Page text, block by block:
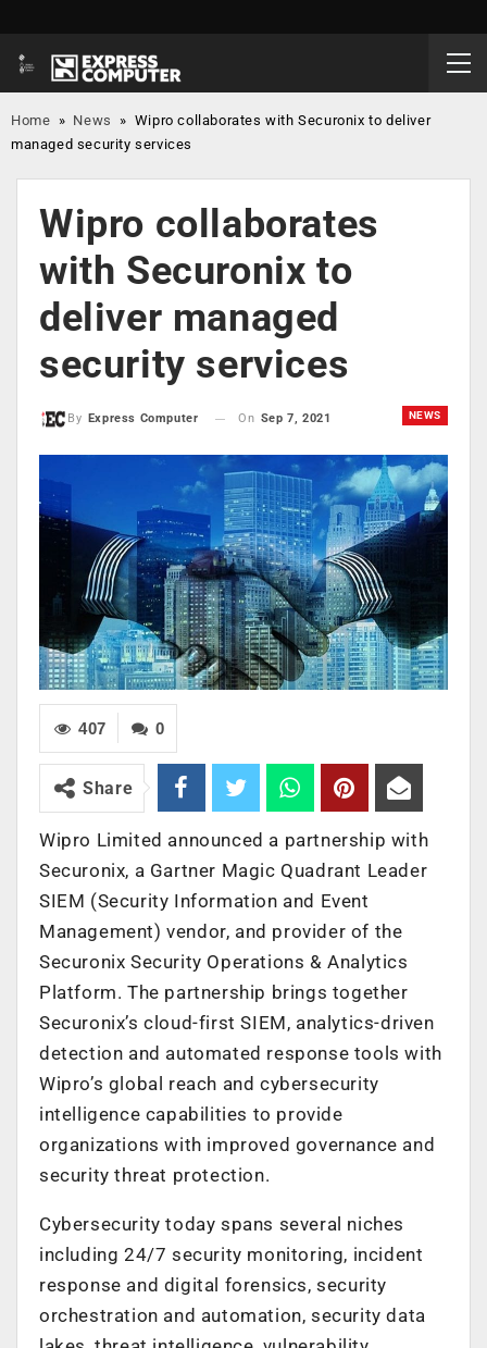
Home » News » Wipro collaborates with Securonix to deliver
managed security services
Wipro collaborates
with Securonix to
deliver managed
security services
NEWS
By Express Computer On Sep 7, 2021
0
407
Share
Wipro Limited announced a partnership with
Securonix, a Gartner Magic Quadrant Leader
SIEM (Security Information and Event
Management) vendor, and provider of the
Securonix Security Operations & Analytics
Platform. The partnership brings together
Securonix’s cloud-first SIEM, analytics-driven
detection and automated response tools with
Wipro’s global reach and cybersecurity
intelligence capabilities to provide
organizations with improved governance and
security threat protection.
Cybersecurity today spans several niches
including 24/7 security monitoring, incident
response and digital forensics, security
orchestration and automation, security data